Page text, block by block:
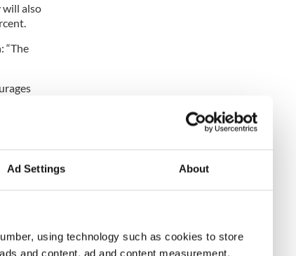
Ad Settings About
using technology such as cookies to store
and content, ad and content measurement,
will also
“The